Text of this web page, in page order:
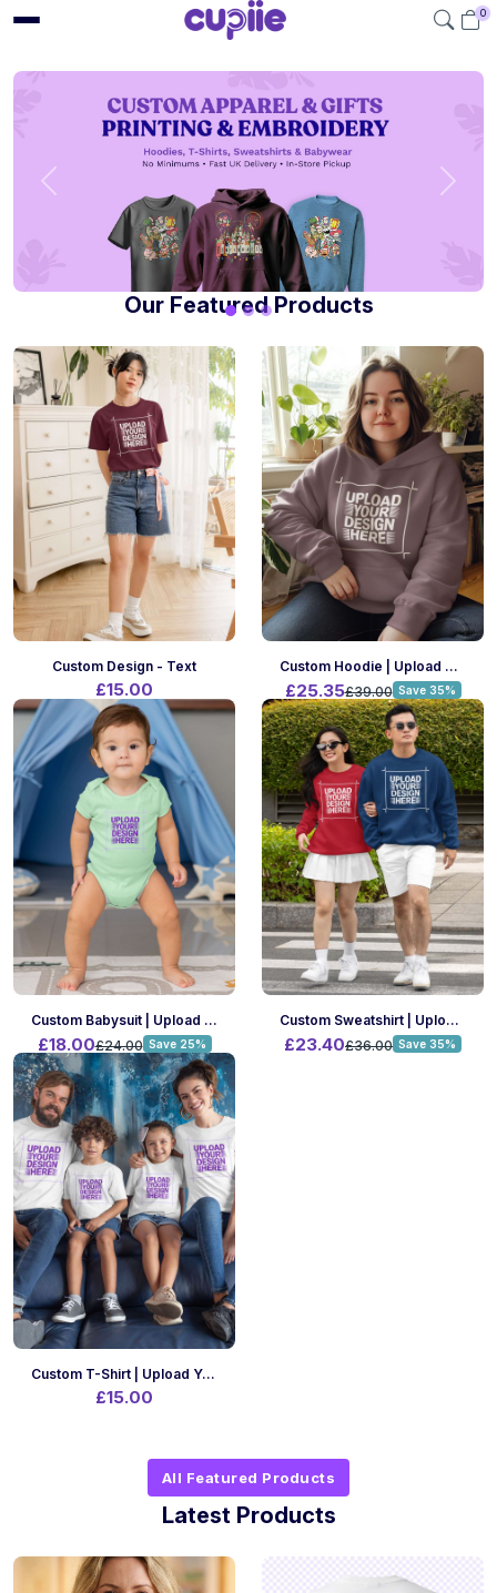
0
Our Featured Products
Custom Design - Text
£15.00
Custom Hoodie | Upload Your Design | A4 Print Size | Front Only
£25.35£39.00 Save 35%
Custom Babysuit | Upload Your Design | A4 Print Size | Front Only
£18.00£24.00 Save 25%
Custom Sweatshirt | Upload Your Design | A4 Print Size | Front Only
£23.40£36.00 Save 35%
Custom T-Shirt | Upload Your Design | A4 Print Size | Front Only
£15.00
All Featured Products
Latest Products